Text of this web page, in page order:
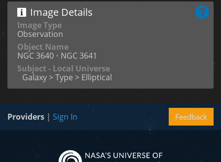
Image Details
Image Type
Observation
Object Name
NGC 3640 • NGC 3641
Subject - Local Universe
Galaxy > Type > Elliptical
Feedback
Providers | Sign In